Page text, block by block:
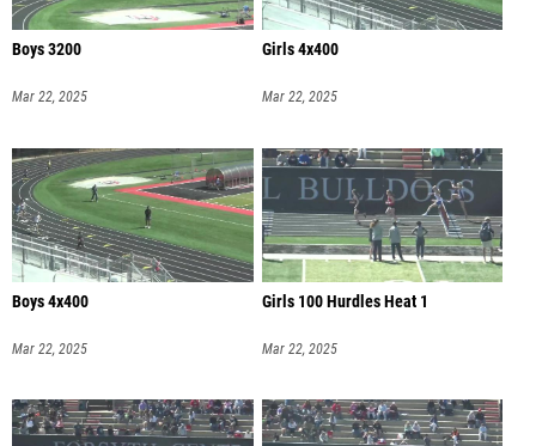
Boys 3200
Mar 22, 2025
Girls 4x400
Mar 22, 2025
Boys 4x400
Mar 22, 2025
Girls 100 Hurdles Heat 1
Mar 22, 2025